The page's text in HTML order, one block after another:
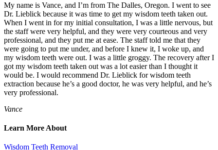
My name is Vance, and I’m from The Dalles, Oregon. I went to see
Dr. Lieblick because it was time to get my wisdom teeth taken out.
When I went in for my initial consultation, I was a little nervous, but
the staff were very helpful, and they were very courteous and very
professional, and they put me at ease. The staff told me that they
were going to put me under, and before I knew it, I woke up, and
my wisdom teeth were out. I was a little groggy. The recovery after I
got my wisdom teeth taken out was a lot easier than I thought it
would be. I would recommend Dr. Lieblick for wisdom teeth
extraction because he’s a good doctor, he was very helpful, and he’s
very professional.
Vance
Learn More About
Wisdom Teeth Removal